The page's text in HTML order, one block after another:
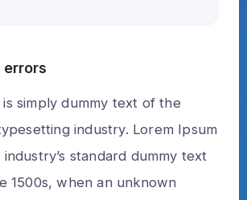
simply dummy text of the
industry. Lorem Ipsum
standard dummy text
1500s, when an unknown